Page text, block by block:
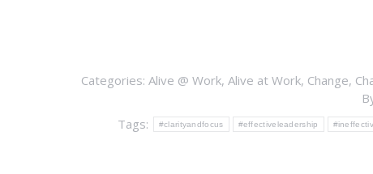
Categories:Alive @ Work,Alive at Work, Change,
Tags:
#clarityandfocus #effectiveleadership